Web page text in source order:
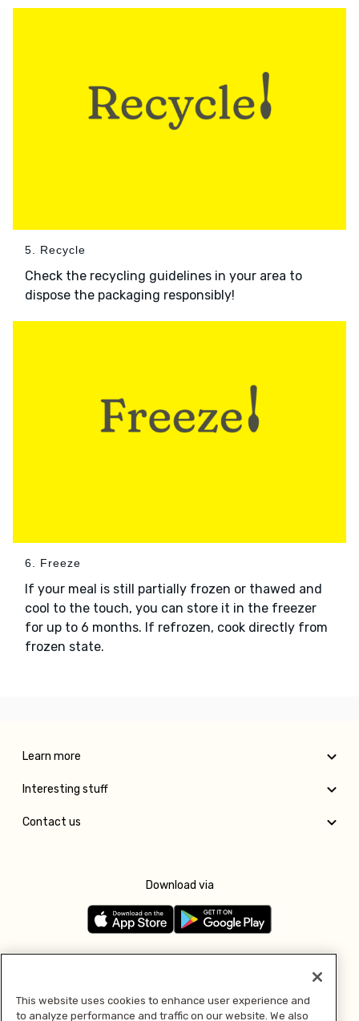
5. Recycle
Check the recycling guidelines in your area to
dispose the packaging responsibly!
6. Freeze
If your meal is still partially frozen or thawed and
cool to the touch, you can store it in the freezer
for up to 6 months. If refrozen, cook directly from
frozen state.
Learn more
Interesting stuff
Contact us
Download via
This website uses cookies to enhance user experience and
to analyze performance and traffic on our website. We also